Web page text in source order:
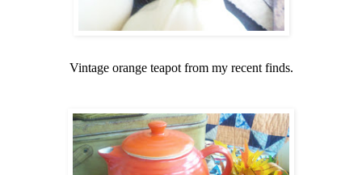
Vintage orange teapot from my recent finds.